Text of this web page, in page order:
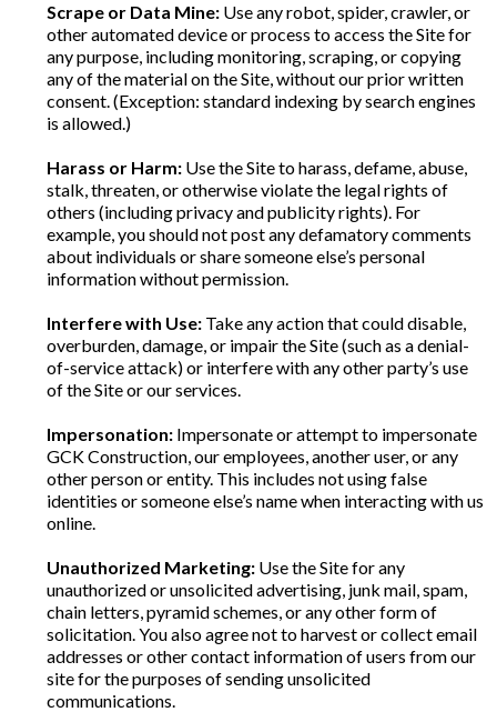
Scrape or Data Mine: Use any robot, spider, crawler, or
other automated device or process to access the Site for
any purpose, including monitoring, scraping, or copying
any of the material on the Site, without our prior written
consent. (Exception: standard indexing by search engines
is allowed.)
Harass or Harm: Use the Site to harass, defame, abuse,
stalk, threaten, or otherwise violate the legal rights of
others (including privacy and publicity rights). For
example, you should not post any defamatory comments
about individuals or share someone else’s personal
information without permission.
Interfere with Use: Take any action that could disable,
overburden, damage, or impair the Site (such as a denial-
of-service attack) or interfere with any other party’s use
of the Site or our services.
Impersonation: Impersonate or attempt to impersonate
GCK Construction, our employees, another user, or any
other person or entity. This includes not using false
identities or someone else’s name when interacting with us
online.
Unauthorized Marketing: Use the Site for any
unauthorized or unsolicited advertising, junk mail, spam,
chain letters, pyramid schemes, or any other form of
solicitation. You also agree not to harvest or collect email
addresses or other contact information of users from our
site for the purposes of sending unsolicited
communications.